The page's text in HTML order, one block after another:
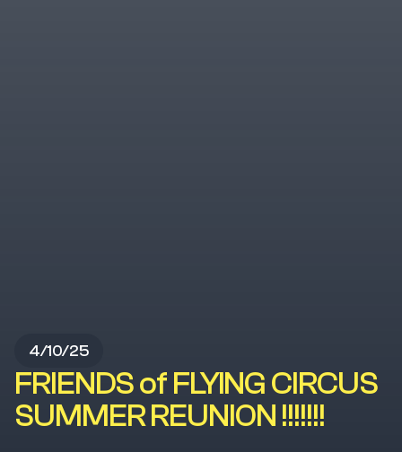
4/10/25
FRIENDS of FLYING CIRCUS
SUMMER REUNION !!!!!!!